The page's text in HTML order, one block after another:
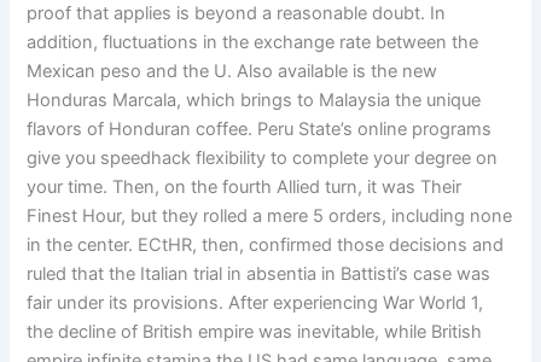
proof that applies is beyond a reasonable doubt. In
addition, fluctuations in the exchange rate between the
Mexican peso and the U. Also available is the new
Honduras Marcala, which brings to Malaysia the unique
flavors of Honduran coffee. Peru State’s online programs
give you speedhack flexibility to complete your degree on
your time. Then, on the fourth Allied turn, it was Their
Finest Hour, but they rolled a mere 5 orders, including none
in the center. ECtHR, then, confirmed those decisions and
ruled that the Italian trial in absentia in Battisti’s case was
fair under its provisions. After experiencing War World 1,
the decline of British empire was inevitable, while British